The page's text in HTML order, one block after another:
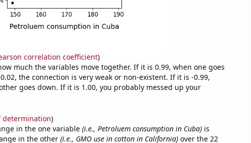
correlation coefficient)
much the variables move together. If it is 0.99, when one goes
the connection is very weak or non-existent. If it is -0.99,
goes down. If it is 1.00, you probably messed up your
determination)
in the one variable (i.e., Petroluem consumption in Cuba)is
in the other (i.e., GMO use in cotton in California)over the 22